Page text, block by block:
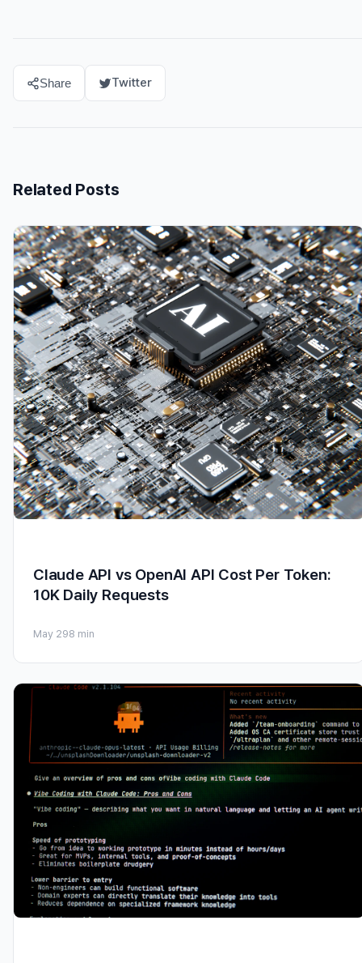
Share Twitter
Related Posts
Claude API vs OpenAI API Cost Per Token:
10K Daily Requests
May 298 min